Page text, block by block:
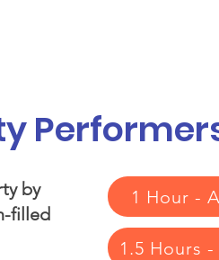
by
filled
1 Hour -
1.5 Hours